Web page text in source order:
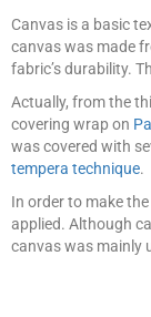
Canvas is a basic
canvas was made
fabric’s durability.
Actually, from the
covering wrap on
was covered with
tempera technique.
In order to make
applied. Although
canvas was mainly